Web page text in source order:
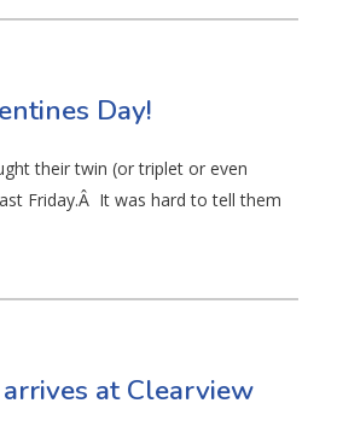
Day!
their twin (or triplet or even
Friday.Â It was hard to tell them
at Clearview